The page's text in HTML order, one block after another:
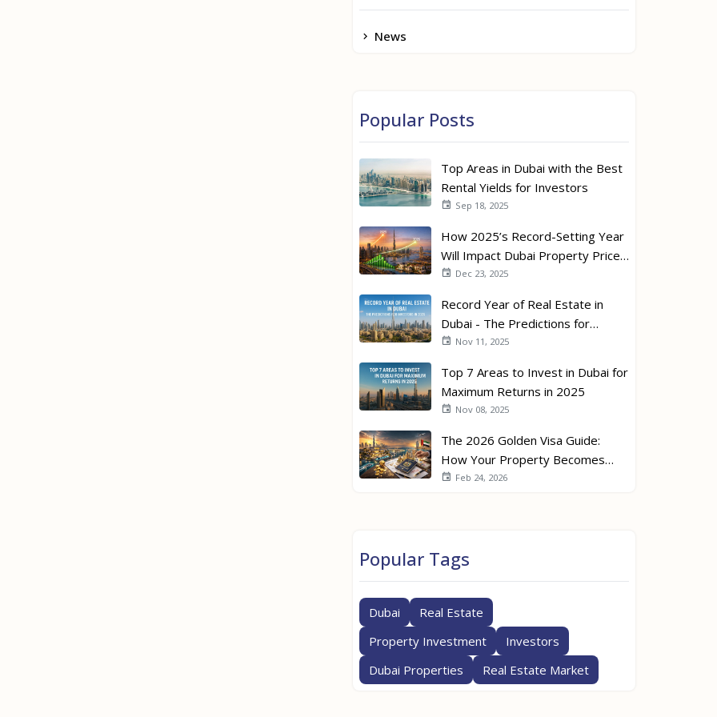
News
Popular Posts
Top Areas in Dubai with the Best
Rental Yields for Investors
Sep 18, 2025
How 2025’s Record-Setting Year
Will Impact Dubai Property Prices
in 2026
Dec 23, 2025
Record Year of Real Estate in
Dubai - The Predictions for
Investors in 2026
Nov 11, 2025
Top 7 Areas to Invest in Dubai for
Maximum Returns in 2025
Nov 08, 2025
The 2026 Golden Visa Guide:
How Your Property Becomes
Your Passport
Feb 24, 2026
Popular Tags
Dubai
Real Estate
Property Investment
Investors
Dubai Properties
Real Estate Market